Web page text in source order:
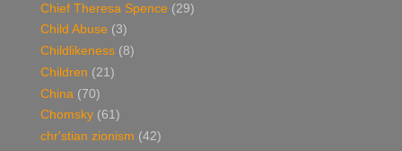
Chief Theresa Spence (29)
Child Abuse (3)
Childlikeness (8)
Children (21)
China (70)
Chomsky (61)
chr'stian zionism (42)